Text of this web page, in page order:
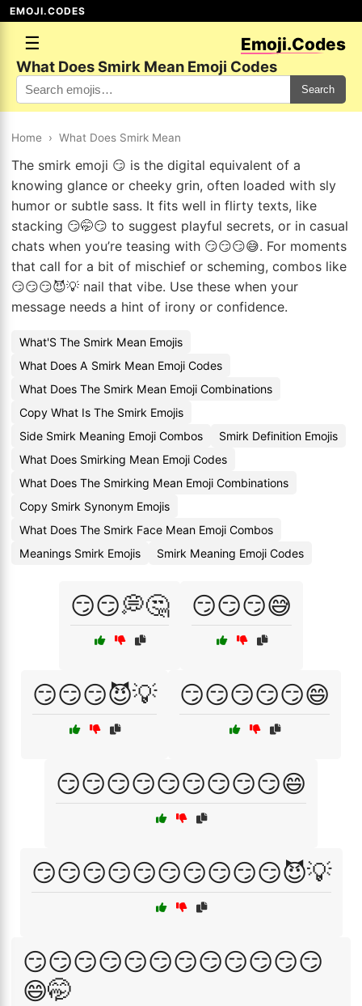
EMOJI.CODES
☰ Emoji.Codes
What Does Smirk Mean Emoji Codes
Search
Home › What Does Smirk Mean
The smirk emoji 😏 is the digital equivalent of a
knowing glance or cheeky grin, often loaded with sly
humor or subtle sass. It fits well in flirty texts, like
stacking 😏🤭😏 to suggest playful secrets, or in casual
chats when you’re teasing with 😏😏😏😅. For moments
that call for a bit of mischief or scheming, combos like
😏😏😏😈💡 nail that vibe. Use these when your
message needs a hint of irony or confidence.
What'S The Smirk Mean Emojis
What Does A Smirk Mean Emoji Codes
What Does The Smirk Mean Emoji Combinations
Copy What Is The Smirk Emojis
Side Smirk Meaning Emoji Combos
Smirk Definition Emojis
What Does Smirking Mean Emoji Codes
What Does The Smirking Mean Emoji Combinations
Copy Smirk Synonym Emojis
What Does The Smirk Face Mean Emoji Combos
Meanings Smirk Emojis
Smirk Meaning Emoji Codes
😏😏💭🤔 😏😏😏😅
😏😏😏😈💡 😏😏😏😏😏😄
😏😏😏😏😏😏😏😏😏😄
😏😏😏😏😏😏😏😏😏😏😈💡
😏😏😏😏😏😏😏😏😏😏😏😏
😄🤭